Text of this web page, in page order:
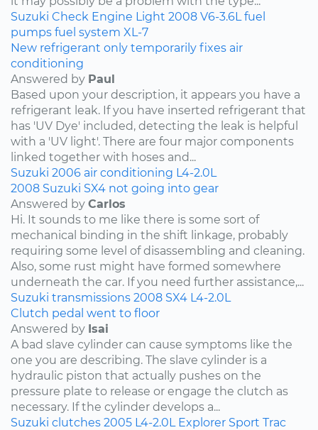
Suzuki Check Engine Light 2008 V6-3.6L fuel
pumps fuel system XL-7
New refrigerant only temporarily fixes air
conditioning
Answered by Paul
Based upon your description, it appears you have a
refrigerant leak. If you have inserted refrigerant that
has 'UV Dye' included, detecting the leak is helpful
with a 'UV light'. There are four major components
linked together with hoses and...
Suzuki 2006 air conditioning L4-2.0L
2008 Suzuki SX4 not going into gear
Answered by Carlos
Hi. It sounds to me like there is some sort of
mechanical binding in the shift linkage, probably
requiring some level of disassembling and cleaning.
Also, some rust might have formed somewhere
underneath the car. If you need further assistance,...
Suzuki transmissions 2008 SX4 L4-2.0L
Clutch pedal went to floor
Answered by Isai
A bad slave cylinder can cause symptoms like the
one you are describing. The slave cylinder is a
hydraulic piston that actually pushes on the
pressure plate to release or engage the clutch as
necessary. If the cylinder develops a...
Suzuki clutches 2005 L4-2.0L Explorer Sport Trac